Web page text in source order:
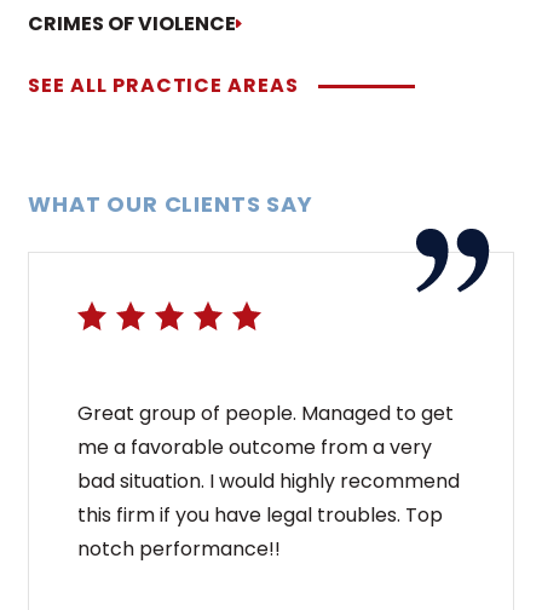
CRIMES OF VIOLENCE
SEE ALL PRACTICE AREAS
WHAT OUR CLIENTS SAY
Great group of people. Managed to get
me a favorable outcome from a very
bad situation. I would highly recommend
this firm if you have legal troubles. Top
notch performance!!